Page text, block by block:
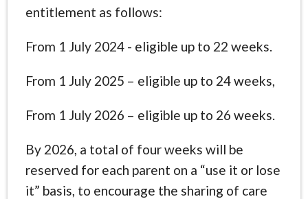
entitlement as follows:
From 1 July 2024 - eligible up to 22 weeks.
From 1 July 2025 – eligible up to 24 weeks,
From 1 July 2026 – eligible up to 26 weeks.
By 2026, a total of four weeks will be
reserved for each parent on a “use it or lose
it” basis, to encourage the sharing of care